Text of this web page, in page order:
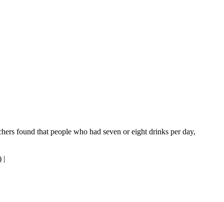
found that people who had seven or eight drinks per day,
|